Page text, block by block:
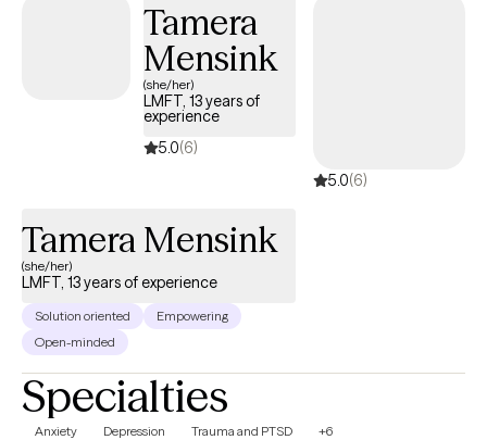
Tamera
Mensink
(she/her)
LMFT, 13 years of
experience
5.0(6)
5.0(6)
Tamera Mensink
(she/her)
LMFT, 13 years of experience
Solution oriented
Empowering
Open-minded
Specialties
Anxiety Depression Trauma and PTSD +6